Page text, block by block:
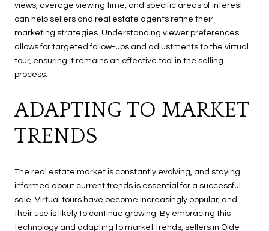
views, average viewing time, and specific areas of interest
can help sellers and real estate agents refine their
marketing strategies. Understanding viewer preferences
allows for targeted follow-ups and adjustments to the virtual
tour, ensuring it remains an effective tool in the selling
process.
ADAPTING TO MARKET
TRENDS
The real estate market is constantly evolving, and staying
informed about current trends is essential for a successful
sale. Virtual tours have become increasingly popular, and
their use is likely to continue growing. By embracing this
technology and adapting to market trends, sellers in Olde